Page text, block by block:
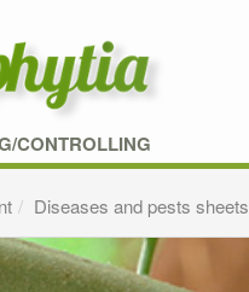
CONTROLLING
Diseases and pests sheets